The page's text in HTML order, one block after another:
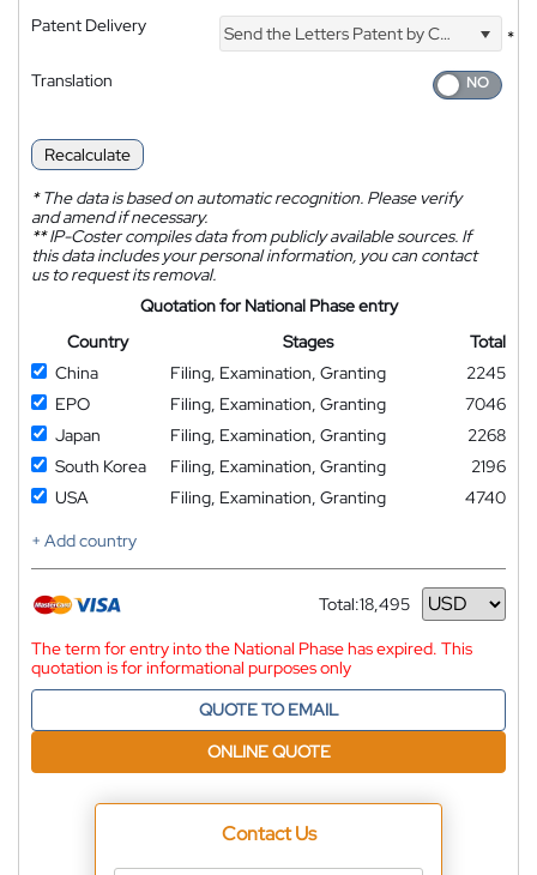
Patent Delivery Send the Letters Patent by Courier
*
Translation
Recalculate
*The data is based on automatic recognition. Please verify
and amend if necessary.
**IP-Coster compiles data from publicly available sources. If
this data includes your personal information, you can contact
us to request its removal.
Quotation for National Phase entry
Country
Stages
Total
China
Filing, Examination, Granting
2245
EPO
Filing, Examination, Granting
7046
Japan
Filing, Examination, Granting
2268
South Korea
Filing, Examination, Granting
2196
USA
Filing, Examination, Granting
4740
+ Add country
Total:18,495
Currency
The term for entry into the National Phase has expired. This
quotation is for informational purposes only
QUOTE TO EMAIL
ONLINE QUOTE
Contact Us